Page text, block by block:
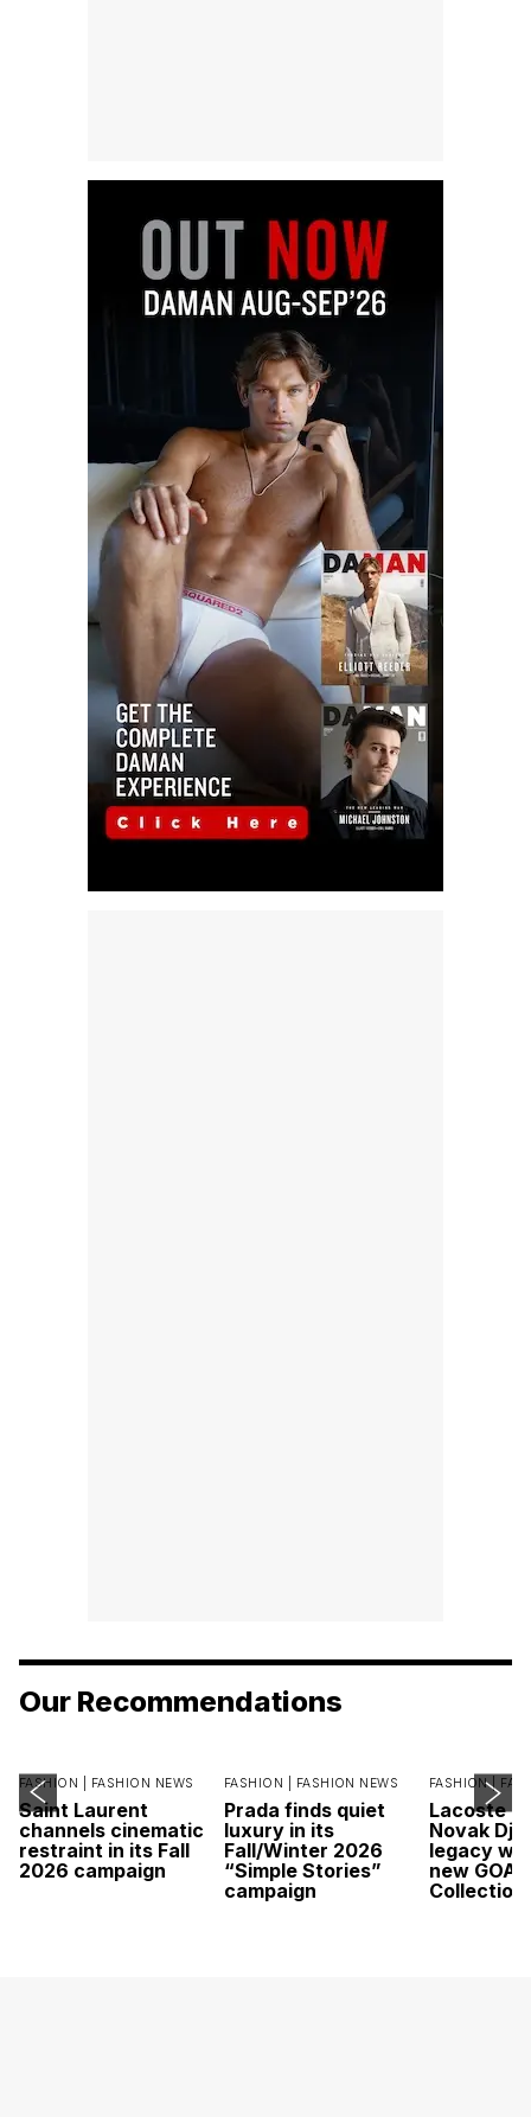
Our Recommendations
FASHION | FASHION NEWS
Saint Laurent
channels cinematic
restraint in its Fall
2026 campaign
FASHION | FASHION NEWS
Prada finds quiet
luxury in its
Fall/Winter 2026
“Simple Stories”
campaign
FASHION |
Lacoste
Novak
legacy
new GOAT
Collection